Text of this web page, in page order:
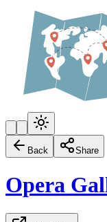
Back Share
Opera